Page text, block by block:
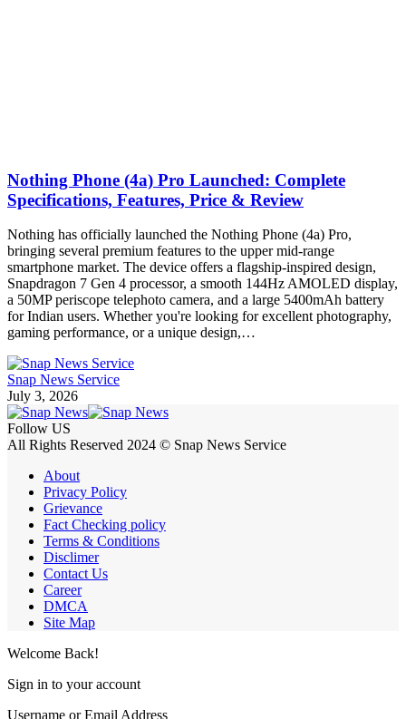
Nothing Phone (4a) Pro Launched: Complete
Specifications, Features, Price & Review
Nothing has officially launched the Nothing Phone (4a) Pro,
bringing several premium features to the upper mid-range
smartphone market. The device offers a flagship-inspired design,
Snapdragon 7 Gen 4 processor, a smooth 144Hz AMOLED display,
a 50MP periscope telephoto camera, and a large 5400mAh battery
for Indian users. Whether you're looking for excellent photography,
gaming performance, or a unique design,…
Snap News Service
July 3, 2026
Follow US
All Rights Reserved 2024 © Snap News Service
About
Privacy Policy
Grievance
Fact Checking policy
Terms & Conditions
Disclimer
Contact Us
Career
DMCA
Site Map
Welcome Back!
Sign in to your account
Username or Email Address